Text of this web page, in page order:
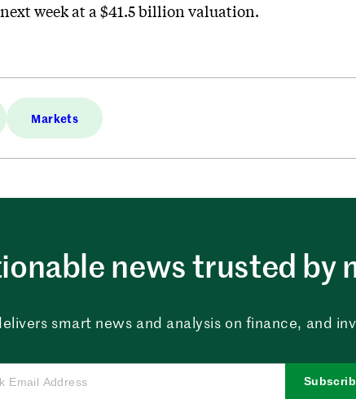
week at a $41.5 billion valuation.
Markets
news trusted by
smart news and analysis on finance, and